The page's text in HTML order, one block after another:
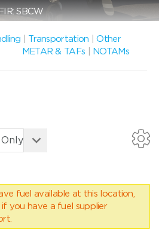
SBCW
Transportation |Other
METAR & TAFs
NOTAMs
fuel available at this location,
if you have a fuel supplier